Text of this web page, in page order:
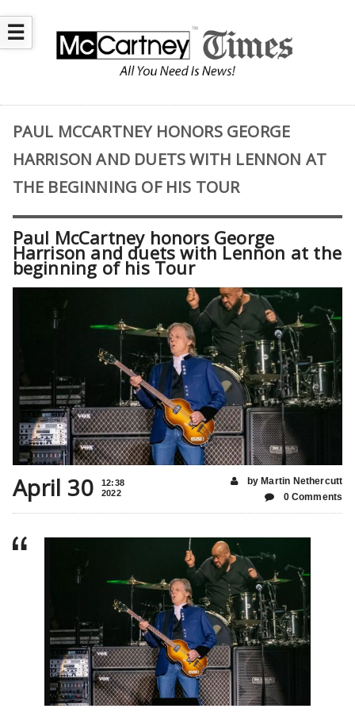
☰
PAUL MCCARTNEY HONORS GEORGE
HARRISON AND DUETS WITH LENNON AT
THE BEGINNING OF HIS TOUR
Paul McCartney honors George
Harrison and duets with Lennon at the
beginning of his Tour
April 30
12:38
2022
by Martin Nethercutt
0 Comments